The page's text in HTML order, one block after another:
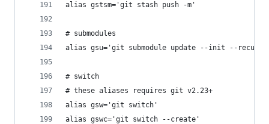
alias gstsm='git stash push -m'
# submodules
alias gsu='git submodule update --init --
# switch
# these aliases requires git v2.23+
alias gsw='git switch'
alias gswc='git switch --create'